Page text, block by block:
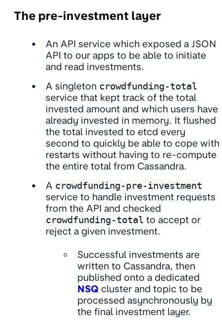
The pre-investment layer
An API service which exposed a JSON
API to our apps to be able to initiate
and read investments.
A singleton crowdfunding-total
service that kept track of the total
invested amount and which users have
already invested in memory. It flushed
the total invested to etcd every
second to quickly be able to cope with
restarts without having to re-compute
the entire total from Cassandra.
A crowdfunding-pre-investment
service to handle investment requests
from the API and checked
crowdfunding-total to accept or
reject a given investment.
Successful investments are
written to Cassandra, then
published onto a dedicated
NSQ cluster and topic to be
processed asynchronously by
the final investment layer.